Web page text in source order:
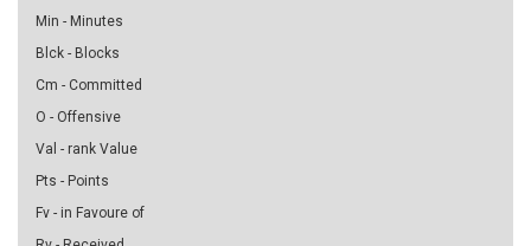
Min - Minutes
Blck - Blocks
Cm - Committed
O - Offensive
Val - rank Value
Pts - Points
Fv - in Favoure of